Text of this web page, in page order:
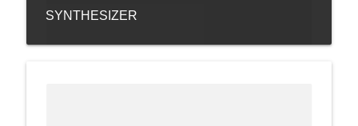
SYNTHESIZER